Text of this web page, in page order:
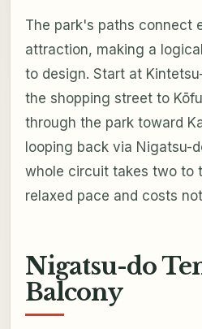
The park's paths connect
attraction, making a
to design. Start at
the shopping street to
through the park toward
looping back via Nigatsu-
whole circuit takes two to
relaxed pace and costs
Nigatsu-do
Balcony